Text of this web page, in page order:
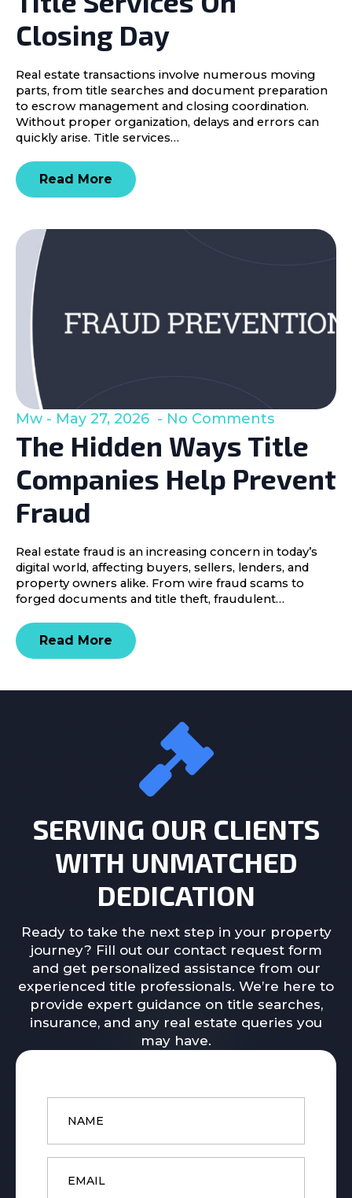
Closing Day
Real estate transactions involve numerous moving
parts, from title searches and document preparation
to escrow management and closing coordination.
Without proper organization, delays and errors can
quickly arise. Title services…
Read More
The Hidden Ways Title
Companies Help Prevent
Fraud
Mw May 27, 2026 No Comments
Real estate fraud is an increasing concern in today’s
digital world, affecting buyers, sellers, lenders, and
property owners alike. From wire fraud scams to
forged documents and title theft, fraudulent…
Read More
SERVING OUR CLIENTS
WITH UNMATCHED
DEDICATION
Ready to take the next step in your property
journey? Fill out our contact request form
and get personalized assistance from our
experienced title professionals. We’re here to
provide expert guidance on title searches,
insurance, and any real estate queries you
may have.
Name
Email